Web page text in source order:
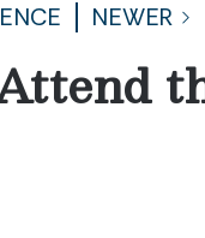
NEWER